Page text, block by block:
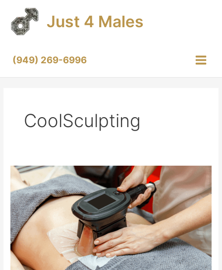
content
Just 4 Males
(949) 269-6996
Main
CoolSculpting